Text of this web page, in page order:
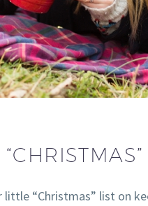
“Christmas” list on